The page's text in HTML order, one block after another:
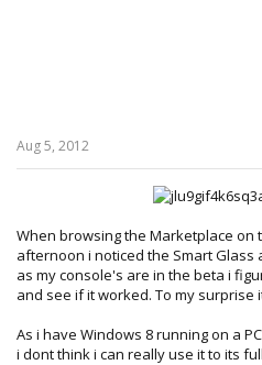
Aug 5, 2012
When browsing the Marketplace on
afternoon i noticed the Smart Glass
as my console's are in the beta i
and see if it worked. To my surprise
As i have Windows 8 running on a
i dont think i can really use it to its